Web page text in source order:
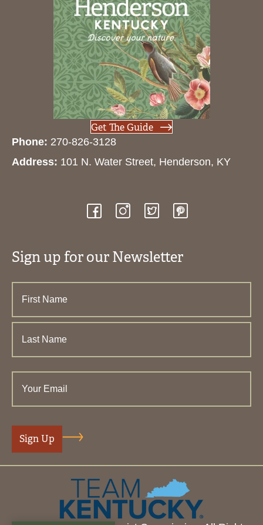
Get The Guide
Phone: 270-826-3128
Address: 101 N. Water Street, Henderson, KY
Sign up for our Newsletter